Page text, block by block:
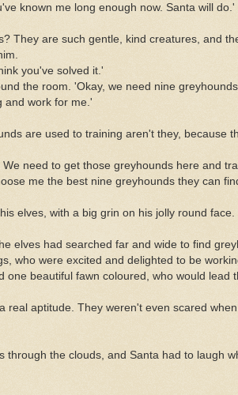
known me long enough now. Santa will do.'
They are such gentle, kind creatures, and
you've solved it.'
the room. 'Okay, we need nine
and work for me.'
are used to training aren't they, because
need to get those greyhounds here and
me the best nine greyhounds they can
elves, with a big grin on his jolly round face.
elves had searched far and wide to find
who were excited and delighted to be
beautiful fawn coloured, who would lead
aptitude. They weren't even scared
the clouds, and Santa had to laugh